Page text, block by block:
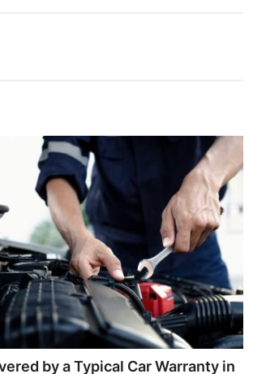
by a Typical Car Warranty in